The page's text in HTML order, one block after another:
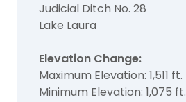
Judicial Ditch No. 28
Lake Laura
Elevation Change:
Maximum Elevation: 1,511 ft.
Minimum Elevation: 1,075 ft.